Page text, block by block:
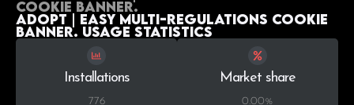
Cookie Banner.
AdOpt | Easy Multi-Regulations Cookie
Banner. Usage statistics
Installations
776
Market share
0.00%